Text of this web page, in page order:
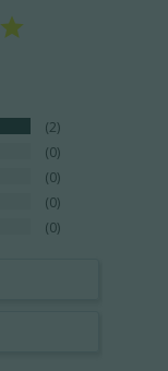
2
0
0
0
0